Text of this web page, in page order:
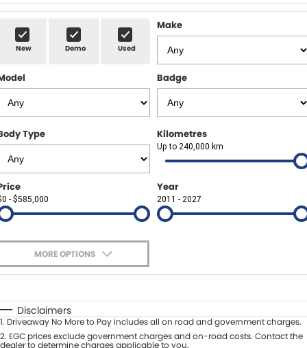
Ferrari North Shore
Fiat Artarmon
Geely Hornsby
Geely Newcastle
Jeep Artarmon
Jeep Newcastle
Lexus Chatswood
Lexus Newcastle
Leapmotor Newcastle
Service Bookings
Spare Parts
Paint and Panel
MORE
Sell Your Car
Contact Us
About Us
Careers
Finance
New Demo Used
Make
Badge
Type Kilometres
Up to 240,000 km
- $585,000
Year
2011 - 2027
MORE OPTIONS
Automatic Manual
Seats
Deposit/Trade-In
Disclaimers
1. Driveaway No More to Pay includes all on road and government charges.
2. EGC prices exclude government charges and on-road costs. Contact the
dealer to determine charges applicable to you.